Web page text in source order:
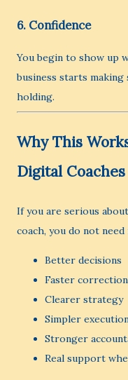
6. Confidence
You begin to show up
business starts
holding.
Why This
Digital Coaches
If you are serious
coach, you do not need
Better decisions
Faster
Clearer strategy
Simpler
Stronger
Real support